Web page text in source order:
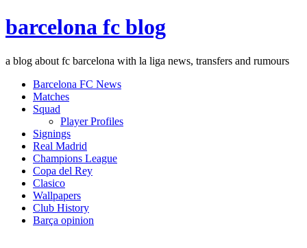
barcelona fc blog
a blog about fc barcelona with la liga news, transfers and rumours
Barcelona FC News
Matches
Squad
Player Profiles
Signings
Real Madrid
Champions League
Copa del Rey
Clasico
Wallpapers
Club History
Barça opinion